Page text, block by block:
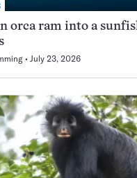
orca ram into a
July 23, 2026